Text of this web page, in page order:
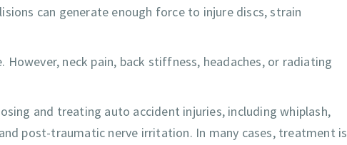
can generate enough force to injure discs, strain
neck pain, back stiffness, headaches, or radiating
and treating auto accident injuries, including whiplash,
post-traumatic nerve irritation. In many cases, treatment is